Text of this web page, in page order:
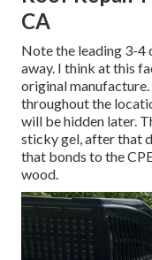
CA
Note the leading 3-4
away. I think at this
original
throughout the
will be hidden later.
sticky gel, after that
that bonds to the
wood.